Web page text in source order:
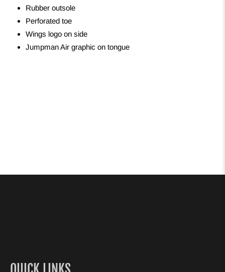
Rubber outsole
Perforated toe
Wings logo on side
Jumpman Air graphic on tongue